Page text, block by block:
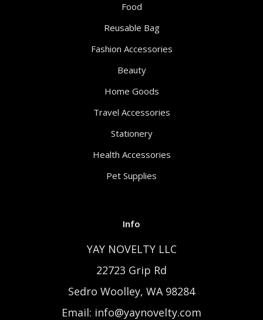
Food
Reusable Bag
Fashion Accessories
Beauty
Home Goods
Travel Accessories
Stationery
Health Accessories
Pet Supplies
Info
YAY NOVELTY LLC
22723 Grip Rd
Sedro Woolley, WA 98284
Email: info@yaynovelty.com